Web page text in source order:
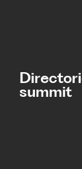
summit​